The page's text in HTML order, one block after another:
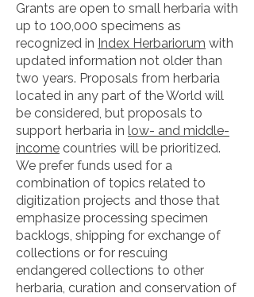
Grants are open to small herbaria with
up to 100,000 specimens as
recognized in Index Herbariorum with
updated information not older than
two years. Proposals from herbaria
located in any part of the World will
be considered, but proposals to
support herbaria in low- and middle-
income countries will be prioritized.
We prefer funds used for a
combination of topics related to
digitization projects and those that
emphasize processing specimen
backlogs, shipping for exchange of
collections or for rescuing
endangered collections to other
herbaria, curation and conservation of